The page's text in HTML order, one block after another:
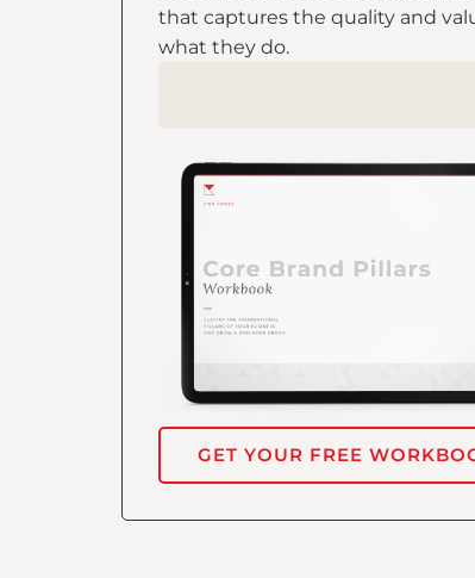
that captures the quality and
what they do.
GET YOUR FREE